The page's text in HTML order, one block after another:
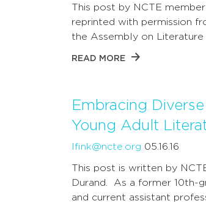
This post by NCTE
reprinted with permission
the Assembly on Literature
READ MORE
Embracing
Young Adult
lfink@ncte.org 05.16.16
This post is written by
Durand. As a former 10th-
and current assistant